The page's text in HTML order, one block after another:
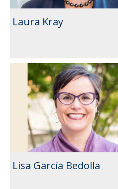
Laura Kray
Lisa García Bedolla